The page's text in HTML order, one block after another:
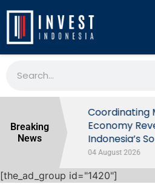
Breaking
News
Behind
Coordinating
Economy
Indonesia’s
04 August 2026
[the_ad_group id="1420"]